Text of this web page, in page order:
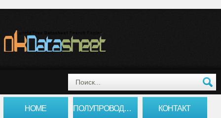
HOME ПОЛУПРОВОДНИКОВЫЕ DATASHEET КОНТАКТ